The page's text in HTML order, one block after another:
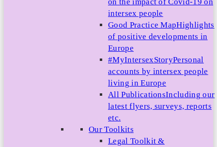
intersex people
Good Practice MapHighlights
of positive developments in
Europe
#MyIntersexStoryPersonal
accounts by intersex people
living in Europe
All PublicationsIncluding our
latest flyers, surveys, reports
etc.
Our Toolkits
Legal Toolkit &